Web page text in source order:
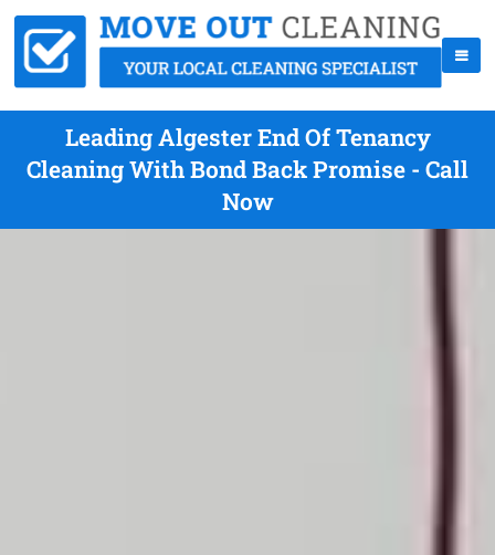
Leading Algester End Of Tenancy
Cleaning With Bond Back Promise - Call
Now